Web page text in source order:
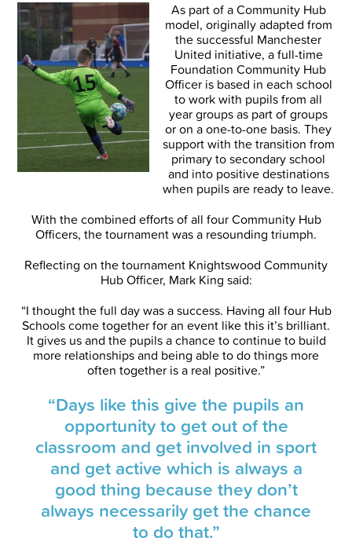
As part of a Community Hub
model, originally adapted from
the successful Manchester
United initiative, a full-time
Foundation Community Hub
Officer is based in each school
to work with pupils from all
year groups as part of groups
or on a one-to-one basis. They
support with the transition from
primary to secondary school
and into positive destinations
when pupils are ready to leave.
With the combined efforts of all four Community Hub
Officers, the tournament was a resounding triumph.
Reflecting on the tournament Knightswood Community
Hub Officer, Mark King said:
“I thought the full day was a success. Having all four Hub
Schools come together for an event like this it’s brilliant.
It gives us and the pupils a chance to continue to build
more relationships and being able to do things more
often together is a real positive.”
“Days like this give the pupils an
opportunity to get out of the
classroom and get involved in sport
and get active which is always a
good thing because they don’t
always necessarily get the chance
to do that.”